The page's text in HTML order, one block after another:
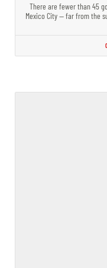
There are fewer than 45
Mexico City — far from the